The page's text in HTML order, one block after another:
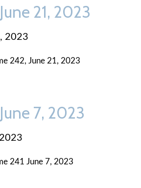
21, 2023
2023
242, June 21, 2023
7, 2023
241 June 7, 2023